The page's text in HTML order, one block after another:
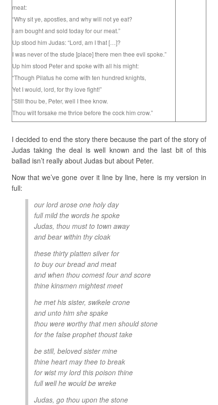
meat:
“Why sit ye, apostles, and why will not ye eat?
I am bought and sold today for our meat.”
Up stood him Judas: “Lord, am I that […]?
I was never of the stude [place] there men thee evil spoke.”
Up him stood Peter and spoke with all his might:
“Though Pilatus he come with ten hundred knights,
Yet I would, lord, for thy love fight!”
“Still thou be, Peter, well I thee know.
Thou wilt forsake me thrice before the cock him crow.”
I decided to end the story there because the part of the story of
Judas taking the deal is well known and the last bit of this
ballad isn’t really about Judas but about Peter.
Now that we’ve gone over it line by line, here is my version in
full:
our lord arose one holy day
full mild the words he spoke
Judas, thou must to town away
and bear within thy cloak
these thirty platten silver for
to buy our bread and meat
and when thou comest four and score
thine kinsmen mightest meet
he met his sister, swikele crone
and unto him she spake
thou were worthy that men should stone
for the false prophet thoust take
be still, beloved sister mine
thine heart may thee to break
for wist my lord this poison thine
full well he would be wreke
Judas, go thou upon the stone